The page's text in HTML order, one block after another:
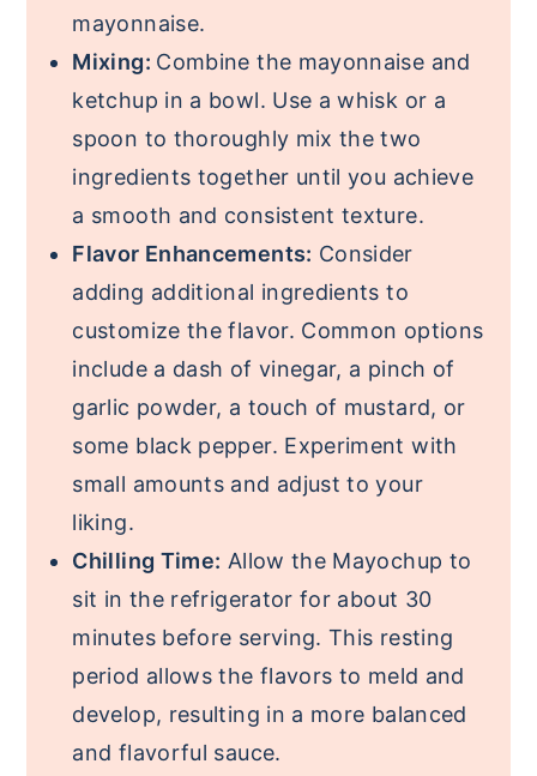
mayonnaise.
Mixing: Combine the mayonnaise and
ketchup in a bowl. Use a whisk or a
spoon to thoroughly mix the two
ingredients together until you achieve
a smooth and consistent texture.
Flavor Enhancements: Consider
adding additional ingredients to
customize the flavor. Common options
include a dash of vinegar, a pinch of
garlic powder, a touch of mustard, or
some black pepper. Experiment with
small amounts and adjust to your
liking.
Chilling Time: Allow the Mayochup to
sit in the refrigerator for about 30
minutes before serving. This resting
period allows the flavors to meld and
develop, resulting in a more balanced
and flavorful sauce.